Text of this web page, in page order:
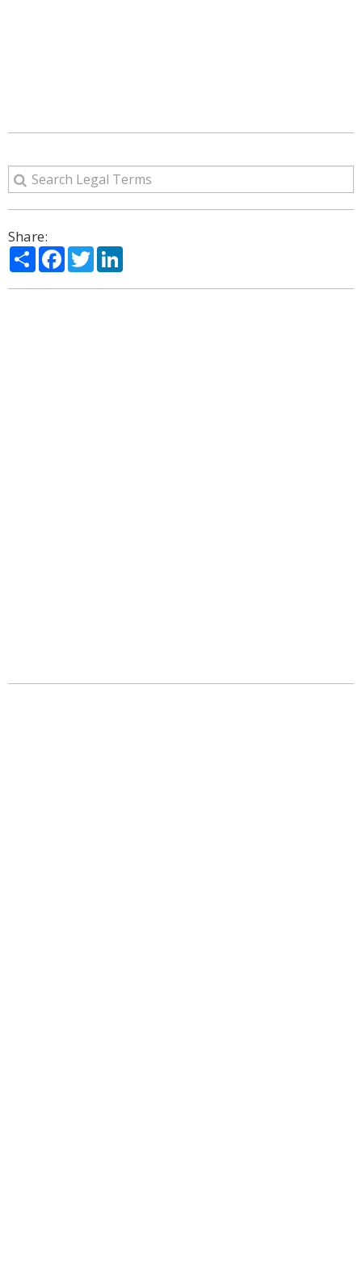
Share:
ShareFacebook
Twitter